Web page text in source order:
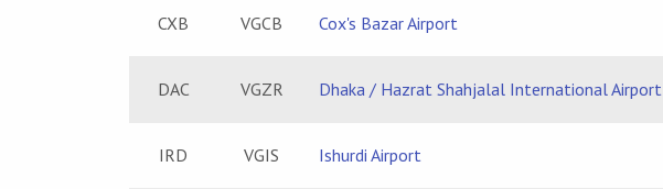
CXB VGCB Cox's Bazar Airport
DAC VGZR Dhaka / Hazrat Shahjalal International Airport
IRD VGIS Ishurdi Airport